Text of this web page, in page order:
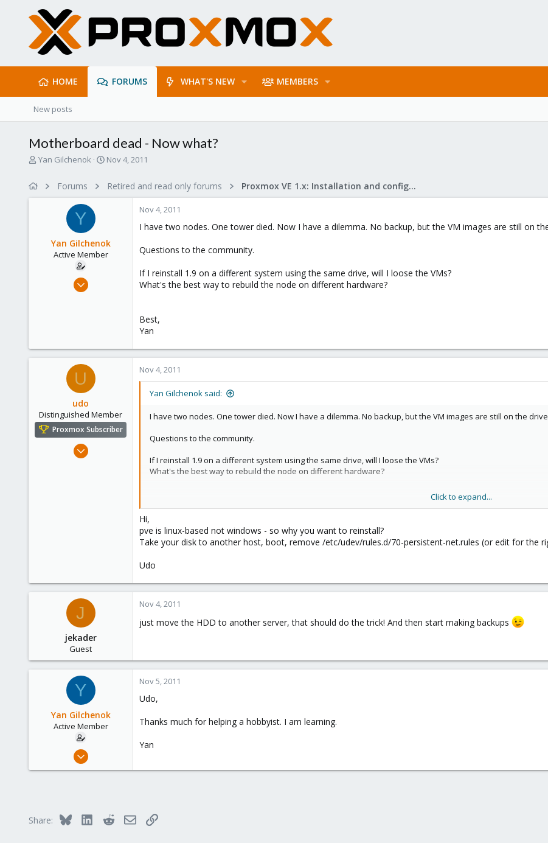
HOME FORUMS WHAT'S NEW MEMBERS
New posts
Motherboard dead - Now what?
T
Yan Gilchenok
S
a
r
e
Nov 4, 2011
Forums Retired and read only forums Proxmox VE 1.x: Installation and configuration
Y
Yan Gilchenok
Active Member
Oct 13, 2011
Nov 4, 2011
I have two nodes. One tower died. Now I have a dilemma. No backup, but the VM images are still on
Questions to the community.
If I reinstall 1.9 on a different system using the same drive, will I loose the VMs?
What's the best way to rebuild the node on different hardware?
Best,
Yan
U
udo
Distinguished Member
Proxmox Subscriber
Apr 22, 2009
Nov 4, 2011
Yan Gilchenok said:
I have two nodes. One tower died. Now I have a dilemma. No backup, but the VM images are still on the
Questions to the community.
If I reinstall 1.9 on a different system using the same drive, will I loose the VMs?
What's the best way to rebuild the node on different hardware?
Click to expand...
Hi,
pve is linux-based not windows - so why you want to reinstall?
Take your disk to another host, boot, remove /etc/udev/rules.d/70-persistent-net.rules (or edit for the
Udo
J
jekader
Guest
Nov 4, 2011
just move the HDD to another server, that should do the trick! And then start making backups
Y
Yan Gilchenok
Active Member
Oct 13, 2011
Nov 5, 2011
Udo,
Thanks much for helping a hobbyist. I am learning.
Yan
Share: Bluesky LinkedInRedditEmailLink